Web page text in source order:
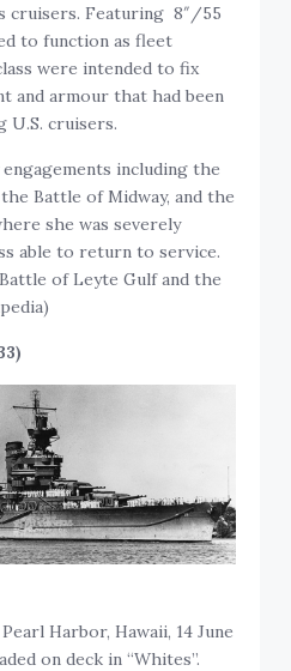
cruisers. Featuring 8″/55
to function as fleet
were intended to fix
and armour that had been
U.S. cruisers.
including the
Battle of Midway, and the
she was severely
able to return to service.
of Leyte Gulf and the
Harbor, Hawaii, 14 June
on deck in “Whites”.